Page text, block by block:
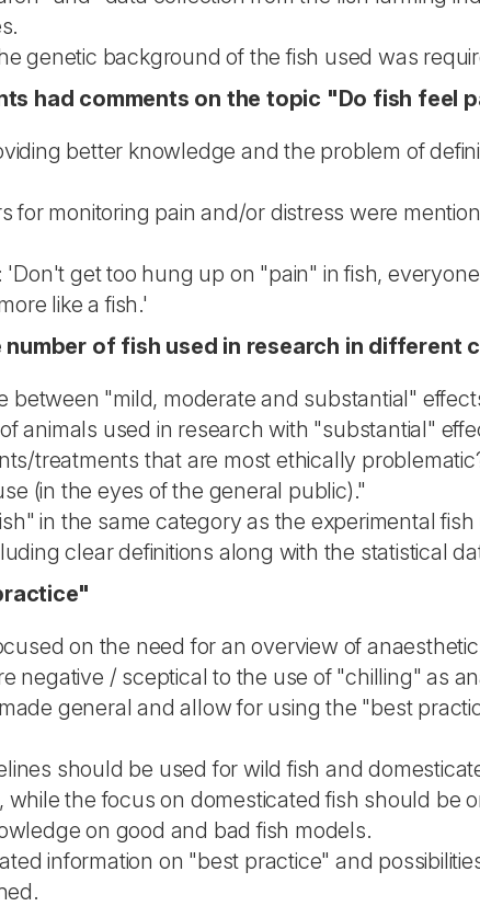
genetic background of the fish used was
had comments on the topic "Do fish feel
better knowledge and the problem of
for monitoring pain and/or distress were
get too hung up on "pain" in fish,
like a fish.'
of fish used in research in different
between "mild, moderate and substantial"
animals used in research with "substantial"
treatments that are most ethically
(in the eyes of the general public)."
in the same category as the experimental
clear definitions along with the statistical
on the need for an overview of
negative / sceptical to the use of "chilling" as
general and allow for using the "best
should be used for wild fish and
the focus on domesticated fish should be
on good and bad fish models.
information on "best practice" and